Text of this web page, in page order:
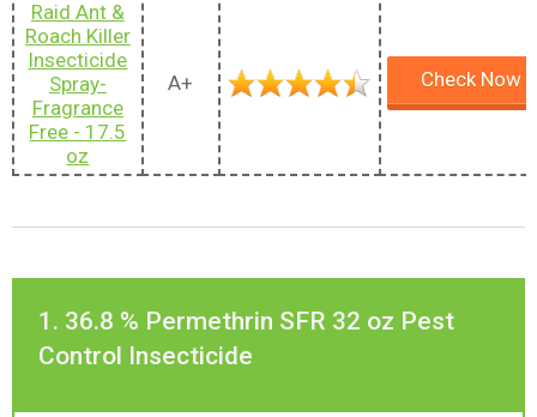
Raid Ant &
Roach Killer
Insecticide
Spray-
Fragrance
Free - 17.5
oz
A+ Check Now
1. 36.8 % Permethrin SFR 32 oz Pest
Control Insecticide